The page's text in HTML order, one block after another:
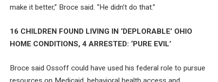
make it better,” Broce said. “He didn’t do that.”
16 CHILDREN FOUND LIVING IN ‘DEPLORABLE’ OHIO
HOME CONDITIONS, 4 ARRESTED: ‘PURE EVIL’
Broce said Ossoff could have used his federal role to pursue